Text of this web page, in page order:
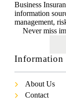
Business
information
management,
Never miss
Information
About Us
Contact